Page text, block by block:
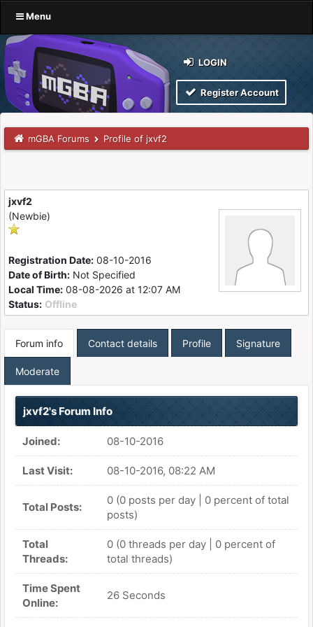
Menu
LOGIN
Register Account
mGBA Forums Profile of jxvf2
jxvf2
(Newbie)
Registration Date: 08-10-2016
Date of Birth: Not Specified
Local Time: 08-08-2026 at 12:07 AM
Status: Offline
Forum info Contact details Profile Signature
Moderate
jxvf2's Forum Info
Joined: 08-10-2016
Last Visit: 08-10-2016, 08:22 AM
Total Posts:
0 (0 posts per day | 0 percent of total
posts)
Total
Threads:
0 (0 threads per day | 0 percent of
total threads)
Time Spent
Online:
26 Seconds